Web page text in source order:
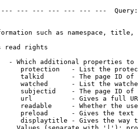
--- --- --- --- --- ---
such as namespace, title,
read rights
- Which additional properties to
protection   - List the
talkid       - The page ID
watched      - List the
subjectid    - The page ID
url          - Gives a full
readable     - Whether the
preload      - Gives the
displaytitle - Gives the way